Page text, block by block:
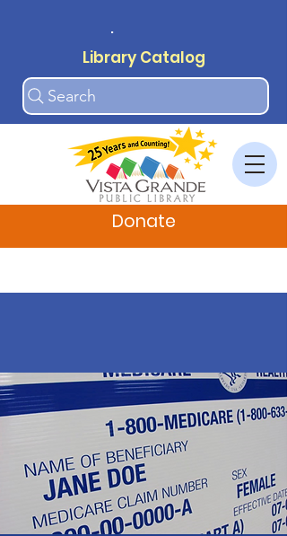
.
Library Catalog
Search
Donate